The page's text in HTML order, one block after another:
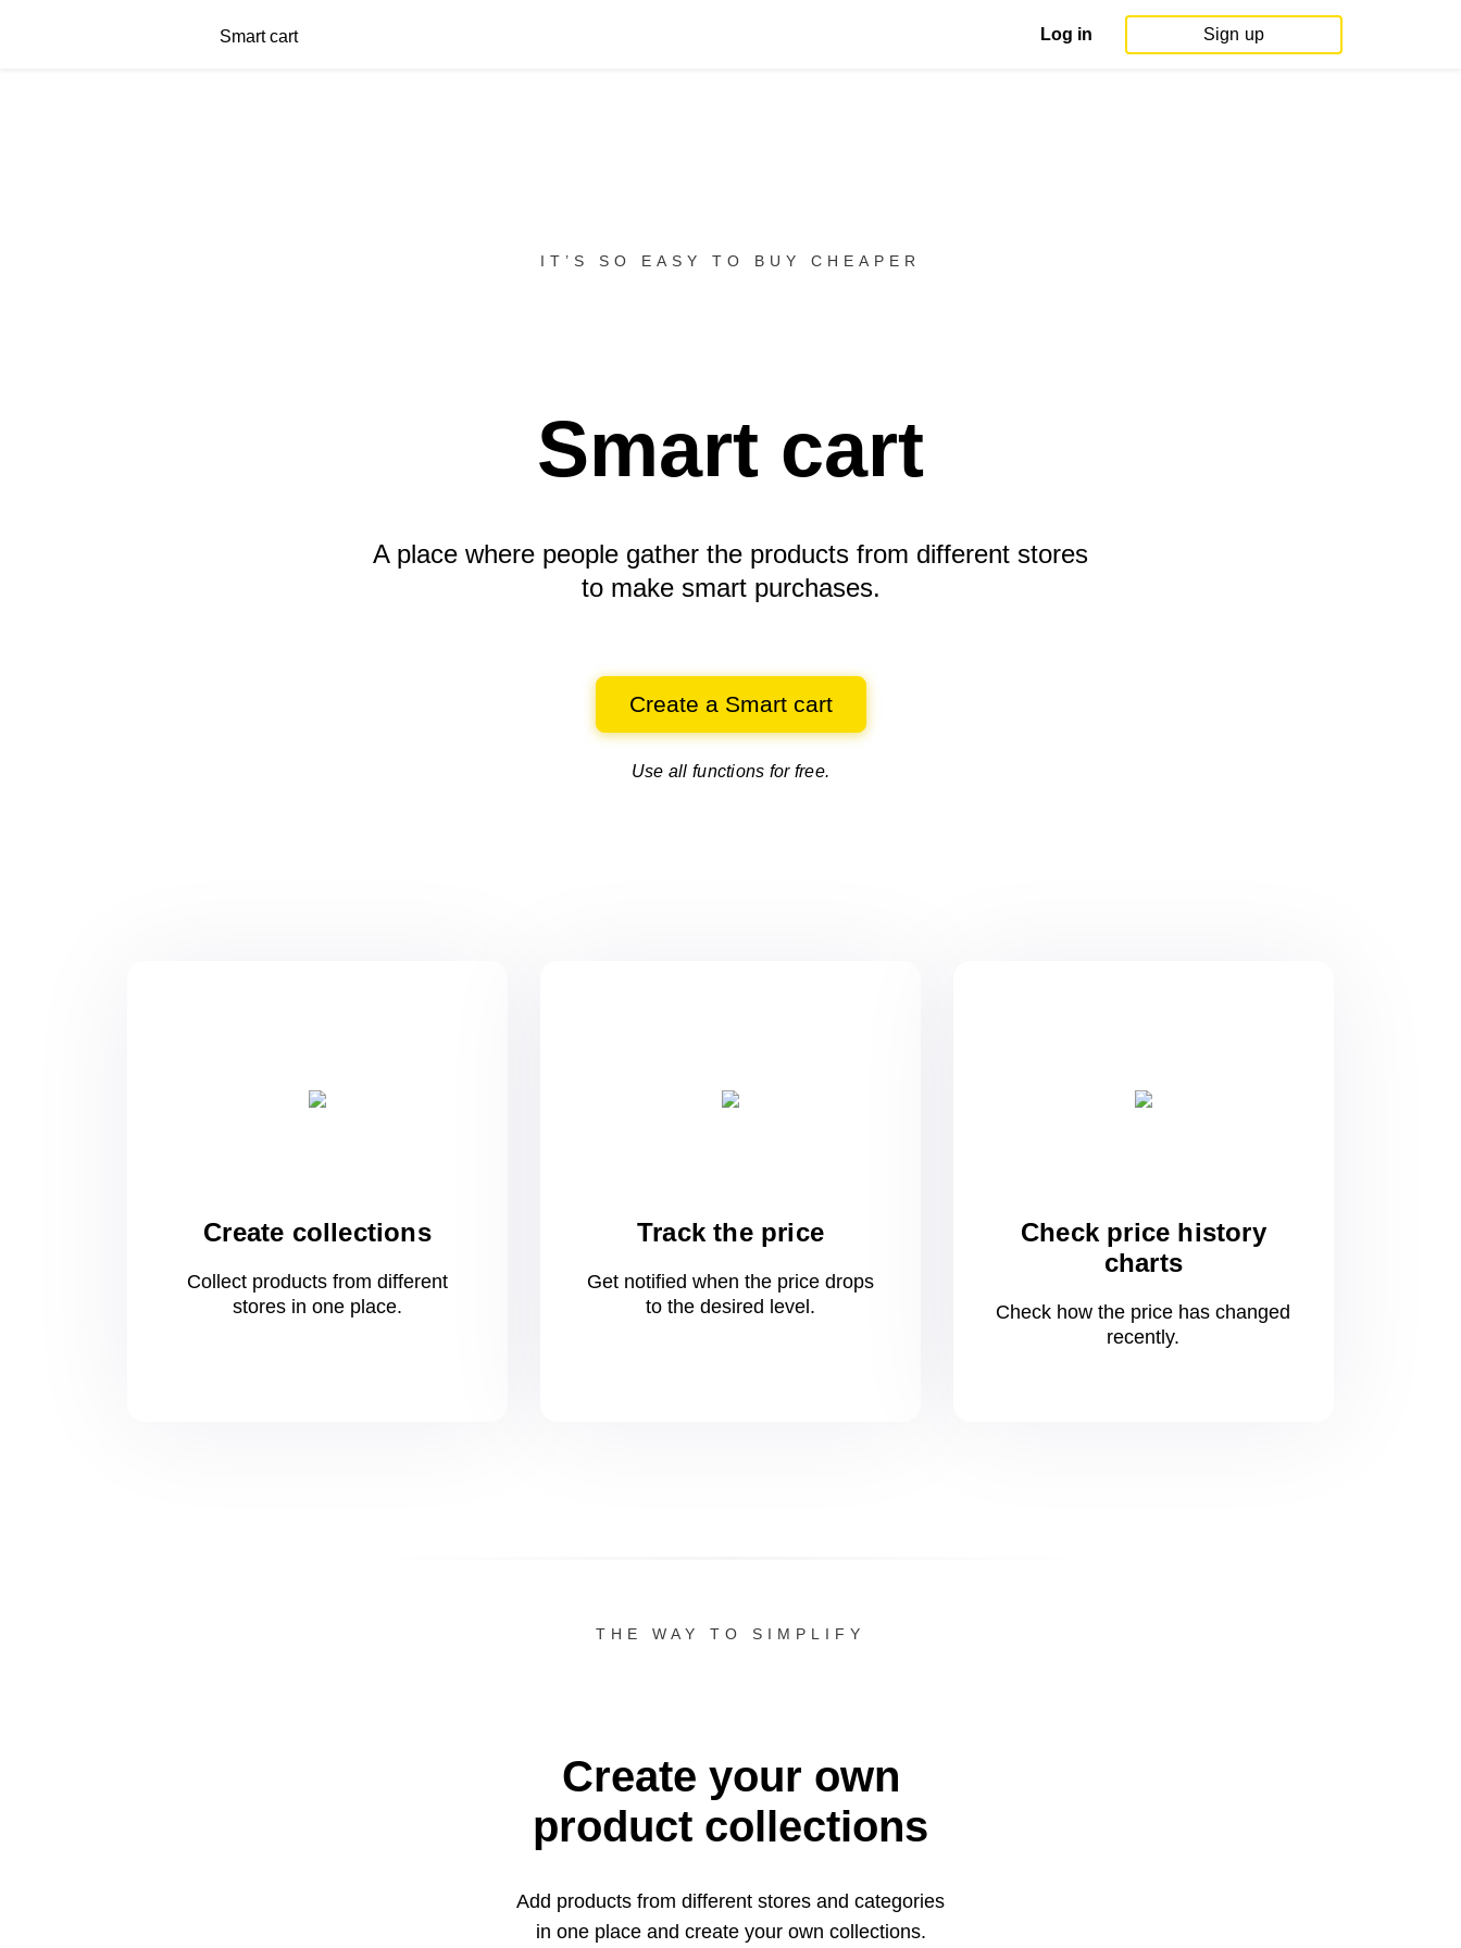
Smart cart Log in Sign up
IT’S SO EASY TO BUY CHEAPER
Smart cart
A place where people gather the products from different stores
to make smart purchases.
Create a Smart cart
Use all functions for free.
Create collections
Collect products from different
stores in oneplace.
Track the price
Get notified when the price drops
to the desired level.
Check price history
charts
Check how the price has changed
recently.
THE WAY TO SIMPLIFY
Create your own
product collections
Add products from different stores and categories
in oneplace and create your own collections.